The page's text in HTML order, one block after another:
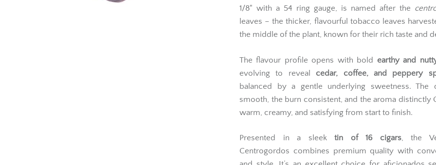
1/8" with a 54 ring gauge, is named after the
leaves – the thicker, flavourful tobacco leaves
the middle of the plant, known for their rich taste and
The flavour profile opens with bold earthy and
evolving to reveal cedar, coffee, and peppery
balanced by a gentle underlying sweetness. The
smooth, the burn consistent, and the aroma distinctly
warm, creamy, and satisfying from start to finish.
Presented in a sleektin of 16 cigars, the
Centrogordos combines premium quality with